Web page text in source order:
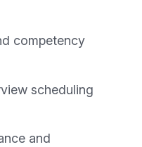
competency
scheduling
and